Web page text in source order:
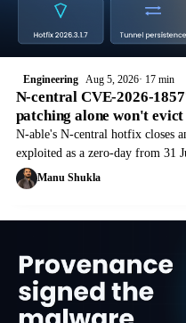
Engineering Aug 5, 2026 17 min
N-central CVE-2026-
patching alone won't evict
N-able's N-central hotfix closes
exploited as a zero-day from 31
tunnel service the attacker
is the order
Manu Shukla